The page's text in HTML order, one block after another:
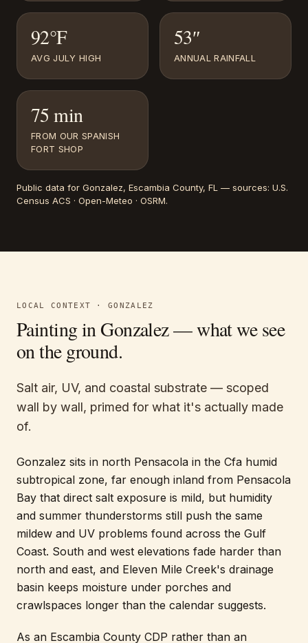
92°F
AVG JULY HIGH
53″
ANNUAL RAINFALL
75 min
FROM OUR SPANISH
FORT SHOP
Public data for Gonzalez, Escambia County, FL — sources: U.S.
Census ACS · Open-Meteo · OSRM.
LOCAL CONTEXT ·GONZALEZ
Painting inGonzalez— what we see
on the ground.
Salt air, UV, and coastal substrate — scoped
wall by wall, primed for what it's actually made
of.
Gonzalez sits in north Pensacola in the Cfa humid
subtropical zone, far enough inland from Pensacola
Bay that direct salt exposure is mild, but humidity
and summer thunderstorms still push the same
mildew and UV problems found across the Gulf
Coast. South and west elevations fade harder than
north and east, and Eleven Mile Creek's drainage
basin keeps moisture under porches and
crawlspaces longer than the calendar suggests.
As an Escambia County CDP rather than an